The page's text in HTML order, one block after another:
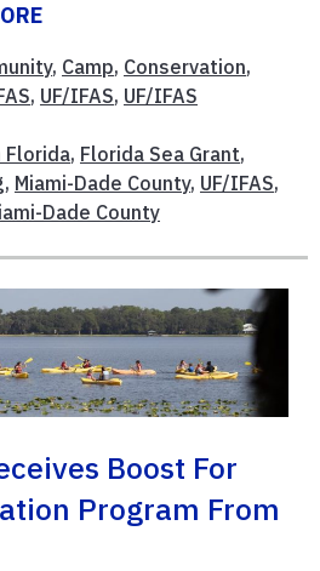
, Camp, Conservation,
, UF/IFAS, UF/IFAS
Florida, Florida Sea Grant,
, Miami-Dade County, UF/IFAS,
Dade County
Boost For
Program From